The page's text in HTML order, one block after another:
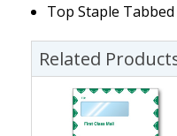
Top Staple Tabbed
Related